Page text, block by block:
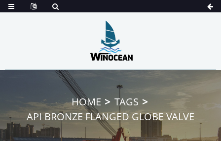
HOME
TAGS
API BRONZE FLANGED GLOBE VALVE